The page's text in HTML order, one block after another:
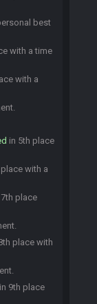
best
with a time
with a
in 5th place
with a
7th place
place with
in 9th place